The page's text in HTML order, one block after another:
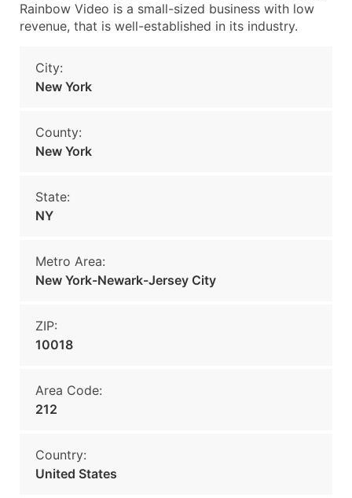
Rainbow Video is a small-sized business with low
revenue, that is well-established in its industry.
City:
New York
County:
New York
State:
NY
Metro Area:
New York-Newark-Jersey City
ZIP:
10018
Area Code:
212
Country:
United States